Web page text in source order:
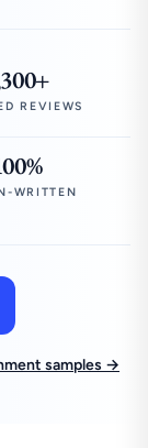
REVIEWS
WRITTEN
samples →